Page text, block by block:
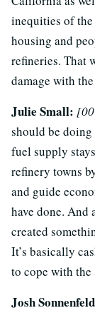
inequities of
housing and
refineries. That
damage with
Julie Small:
should be
fuel supply
refinery towns
and guide
have done. And
created
It’s basically
to cope with the
Josh